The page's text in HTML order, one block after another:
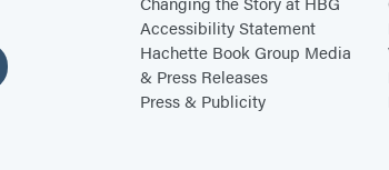
Accessibility Statement
Hachette Book Group Media
& Press Releases
Press & Publicity